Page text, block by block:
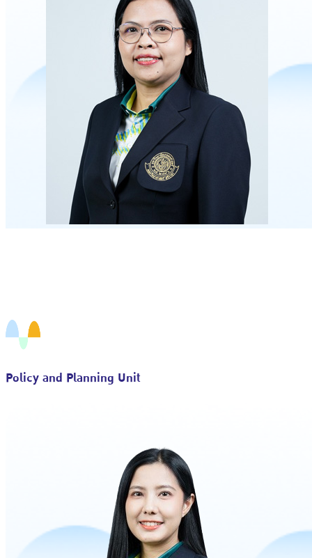
Policy and Planning Unit